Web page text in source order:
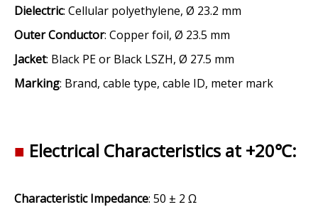
Dielectric: Cellular polyethylene, Ø 23.2 mm
Outer Conductor: Copper foil, Ø 23.5 mm
Jacket: Black PE or Black LSZH, Ø 27.5 mm
Marking: Brand, cable type, cable ID, meter mark
■ Electrical Characteristics at +20℃:
Characteristic Impedance: 50 ± 2 Ω